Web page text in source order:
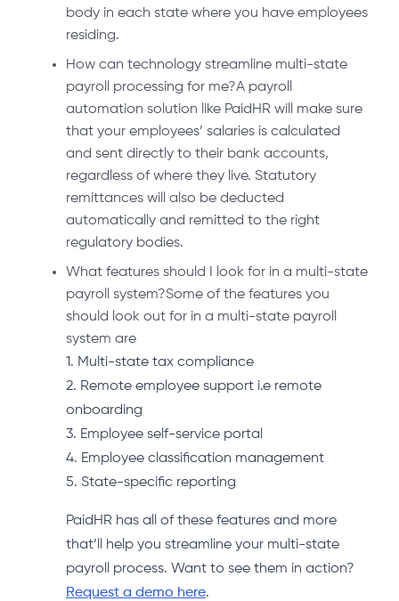
body in each state where you have employees
residing.
How can technology streamline multi-state
payroll processing for me?A payroll
automation solution like PaidHR will make sure
that your employees’ salaries is calculated
and sent directly to their bank accounts,
regardless of where they live. Statutory
remittances will also be deducted
automatically and remitted to the right
regulatory bodies.
What features should I look for in a multi-state
payroll system?Some of the features you
should look out for in a multi-state payroll
system are
1. Multi-state tax compliance
2. Remote employee support i.e remote
onboarding
3. Employee self-service portal
4. Employee classification management
5. State-specific reporting
PaidHR has all of these features and more
that’ll help you streamline your multi-state
payroll process. Want to see them in action?
Request a demo here.